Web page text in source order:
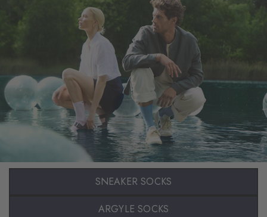
SNEAKER SOCKS
ARGYLE SOCKS